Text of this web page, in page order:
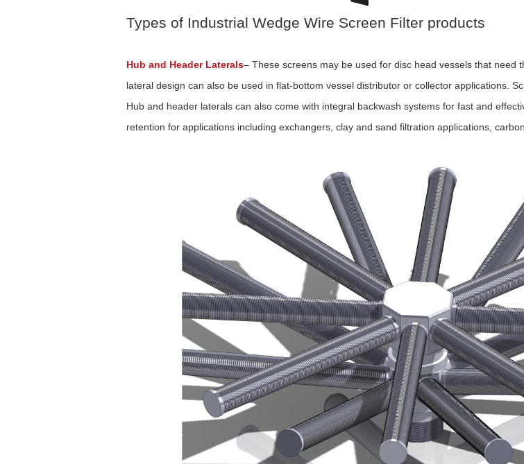
Types of Industrial Wedge Wire Screen Filter products
Hub and Header Laterals– These screens may be used for disc head vessels that
lateral design can also be used in flat-bottom vessel distributor or collector applications.
Hub and header laterals can also come with integral backwash systems for fast and
retention for applications including exchangers, clay and sand filtration applications,